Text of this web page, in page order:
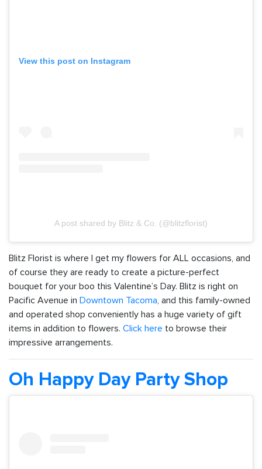
View this post on Instagram
A post shared by Blitz & Co. (@blitzflorist)
Blitz Florist is where I get my flowers for ALL occasions, and
of course they are ready to create a picture-perfect
bouquet for your boo this Valentine’s Day. Blitz is right on
Pacific Avenue in Downtown Tacoma, and this family-owned
and operated shop conveniently has a huge variety of gift
items in addition to flowers. Click here to browse their
impressive arrangements.
Oh Happy Day Party Shop